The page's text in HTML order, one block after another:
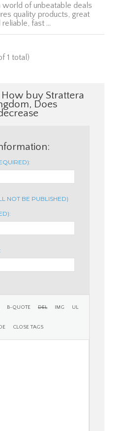
of unbeatable deals
quality products, great
reliable, fast …
1 total)
How buy Strattera
Does
NOT BE PUBLISHED)